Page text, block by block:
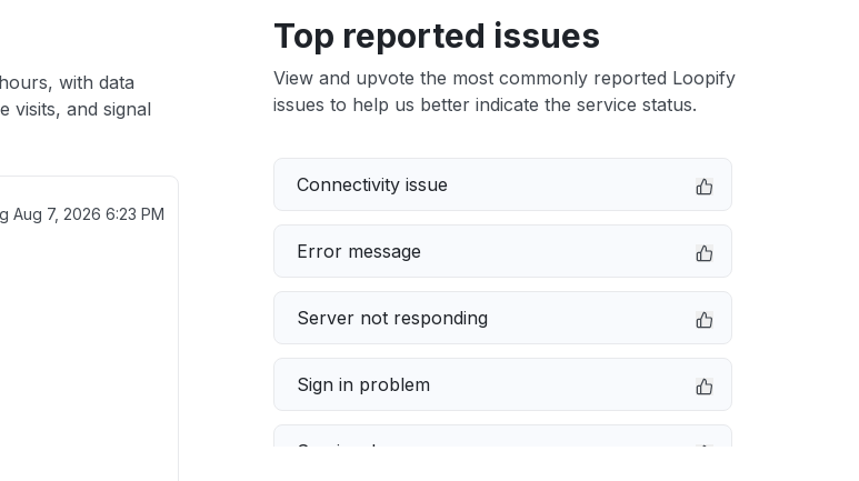
with data
visits, and signal
Aug 7, 2026 6:23 PM
Top reported issues
View and upvote the most commonly reported Loopify
issues to help us better indicate the service status.
Connectivity issue
Error message
Server not responding
Sign in problem
Service down